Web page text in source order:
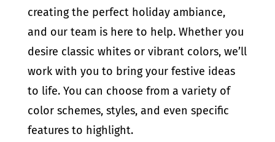
creating the perfect holiday ambiance,
and our team is here to help. Whether you
desire classic whites or vibrant colors, we’ll
work with you to bring your festive ideas
to life. You can choose from a variety of
color schemes, styles, and even specific
features to highlight.